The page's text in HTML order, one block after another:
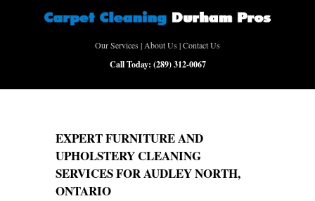
Our Services |About Us |Contact Us
Call Today: (289) 312-0067
EXPERT FURNITURE AND
UPHOLSTERY CLEANING
SERVICES FOR AUDLEY NORTH,
ONTARIO